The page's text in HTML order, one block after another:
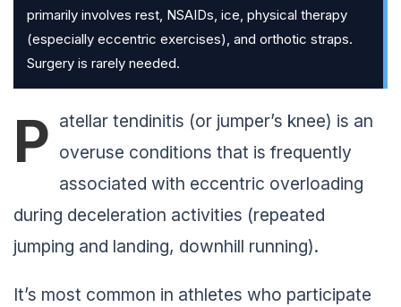
primarily involves rest, NSAIDs, ice, physical therapy
(especially eccentric exercises), and orthotic straps.
Surgery is rarely needed.
P atellar tendinitis (or jumper’s knee) is an
overuse conditions that is frequently
associated with eccentric overloading
during deceleration activities (repeated
jumping and landing, downhill running).
It’s most common in athletes who participate